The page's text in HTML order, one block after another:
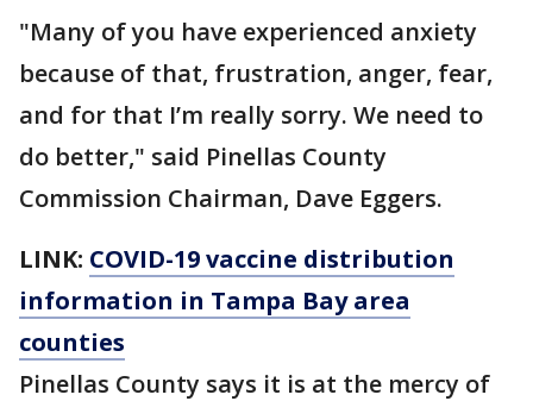
"Many of you have experienced anxiety
because of that, frustration, anger, fear,
and for that I’m really sorry. We need to
do better," said Pinellas County
Commission Chairman, Dave Eggers.
LINK: COVID-19 vaccine distribution
information in Tampa Bay area
counties
Pinellas County says it is at the mercy of